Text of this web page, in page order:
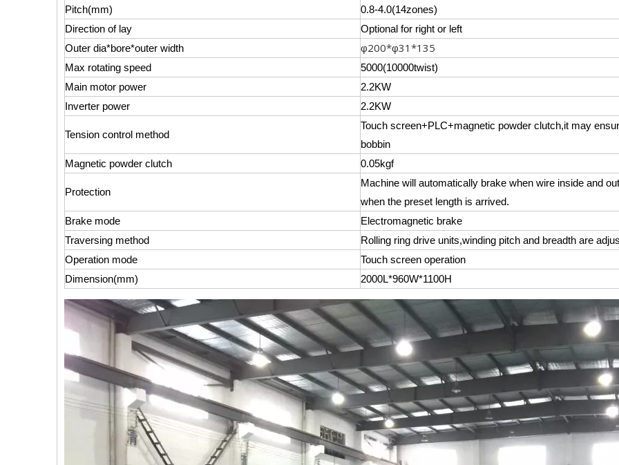
Pitch(mm)
0.8-4.0(14zones)
Direction of lay
Optional for right or left
Outer dia*bore*outer width
φ200*φ31*135
Max rotating speed
5000(10000twist)
Main motor power
2.2KW
Inverter power
2.2KW
Tension control method
Touch screen+PLC+magnetic powder clutch,it may
bobbin
Magnetic powder clutch
0.05kgf
Protection
Machine will automatically brake when wire inside and
when the preset length is arrived.
Brake mode
Electromagnetic brake
Traversing method
Rolling ring drive units,winding pitch and breadth are
Operation mode
Touch screen operation
Dimension(mm)
2000L*960W*1100H